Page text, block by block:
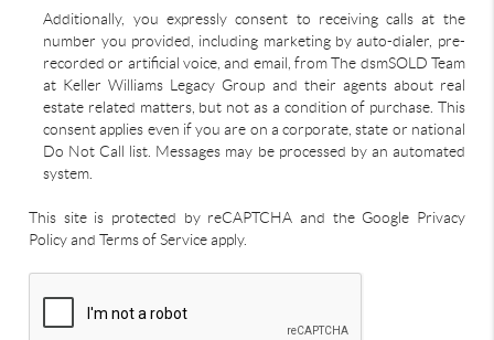
Additionally, you expressly consent to receiving calls at the
number you provided, including marketing by auto-dialer, pre-
recorded or artificial voice, and email, from The dsmSOLD Team
at Keller Williams Legacy Group and their agents about real
estate related matters, but not as a condition of purchase. This
consent applies even if you are on a corporate, state or national
Do Not Call list. Messages may be processed by an automated
system.
This site is protected by reCAPTCHA and the Google Privacy
Policy and Terms of Service apply.